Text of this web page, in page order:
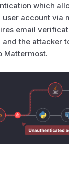
which
account via
email
and the attacker
Mattermost.